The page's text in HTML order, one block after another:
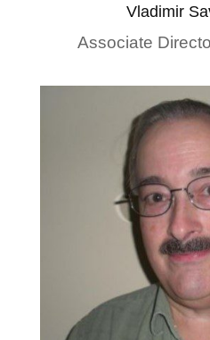
Vladimir
Associate